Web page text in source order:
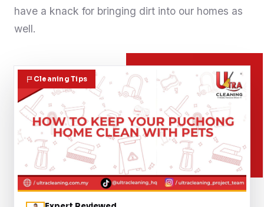
Contact
WhatsApp Us
have a knack for bringing dirt into our homes as
well.
Cleaning Tips